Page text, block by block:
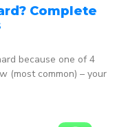
Complete
because one of 4
(most common) – your